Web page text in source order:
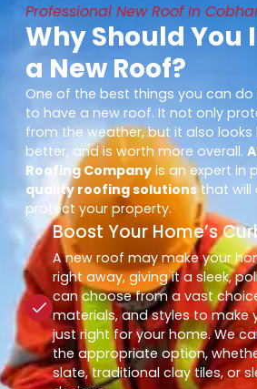
Professional New Roof In
Why Should You
a New Roof?
One of the best things you can
to have a new roof. It not only
from the weather, but it also looks
better, and is worth more overall.
Roofing Company is an expert in
quality roofing solutionsthat will
protect your property.
Boost Your Home’s
A new roof may make your
right away, giving it a sleek,
can choose from a vast
materials, and styles to make
just right for your home. We
the appropriate option,
slate, traditional clay tiles, or